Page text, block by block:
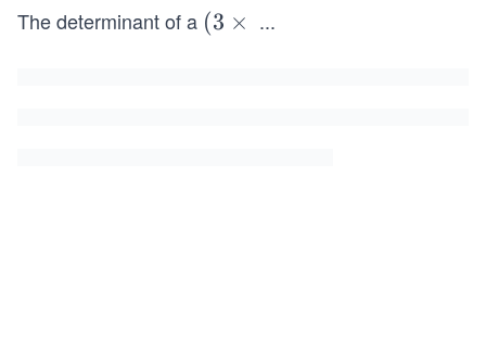
The determinant of a (3
(3 × ...